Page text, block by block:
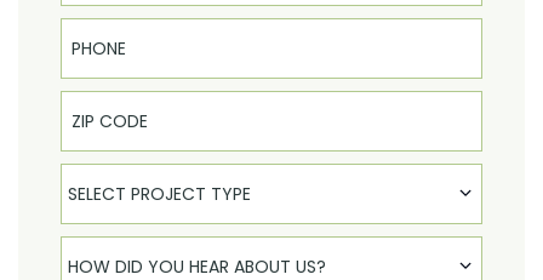
Phone
Select Product
SELECT PROJECT TYPE
How did you hear about us
HOW DID YOU HEAR ABOUT US?